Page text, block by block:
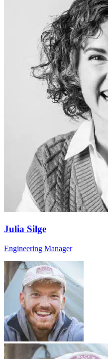
Julia Silge
Engineering Manager